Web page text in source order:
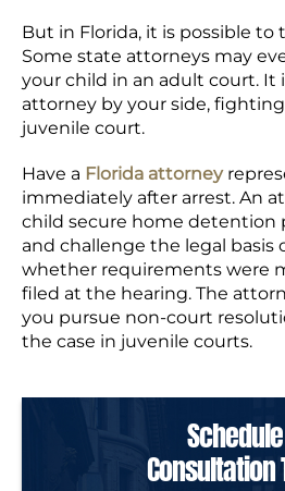
But in Florida, it is possible to
Some state attorneys may
your child in an adult court. It
attorney by your side,
juvenile court.
Have a Florida attorney
immediately after arrest. An
child secure home detention
and challenge the legal basis
whether requirements were
filed at the hearing. The
you pursue non-court
the case in juvenile courts.
Consultation